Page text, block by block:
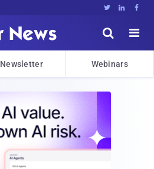
  


Newsletter Webinars